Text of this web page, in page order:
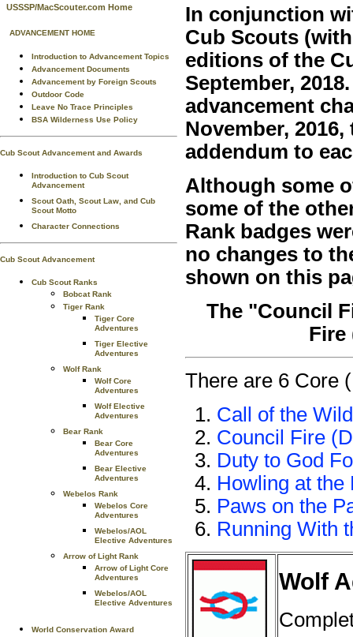
USSSP/MacScouter.com Home
ADVANCEMENT HOME
Introduction to Advancement Topics
Advancement Documents
Advancement by Foreign Scouts
Outdoor Code
Leave No Trace Principles
BSA Wilderness Use Policy
Cub Scout Advancement and Awards
Introduction to Cub Scout
Advancement
Scout Oath, Scout Law, and Cub
Scout Motto
Character Connections
Cub Scout Advancement
Cub Scout Ranks
Bobcat Rank
Tiger Rank
Tiger Core
Adventures
Tiger Elective
Adventures
Wolf Rank
Wolf Core
Adventures
Wolf Elective
Adventures
Bear Rank
Bear Core
Adventures
Bear Elective
Adventures
Webelos Rank
Webelos Core
Adventures
Webelos/AOL
Elective Adventures
Arrow of Light Rank
Arrow of Light Core
Adventures
Webelos/AOL
Elective Adventures
World Conservation Award
In conjunction
Cub Scouts
editions of the
September,
advancement
November,
addendum to
Although some
some of the
Rank badges
no changes to
shown on this
The "Council
Fire
There are 6 Core
Call of the Wild
Council Fire
Duty to God
Howling at the
Paws on the
Running With
Wolf